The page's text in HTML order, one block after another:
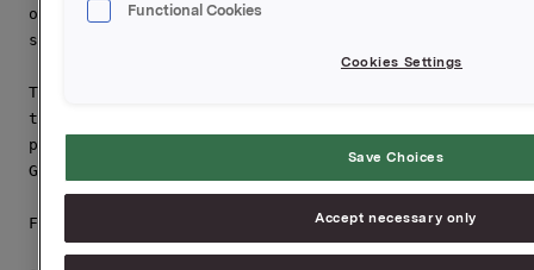
opportunities to develop Sapa BTG further both in
says Mr. Nguyen Quang Tien General Director of the
The deal that was closed today will be effective from
that Sapa acquires 65% of the shares in Vijalco by
parties' shares, and by a capital increase. Jarle
General Director of Sapa BTG.
For more information please contact:
Functional Cookies
Cookies Settings
Save Choices
Accept necessary only